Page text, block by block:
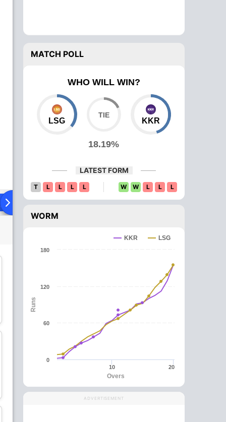
XI Head To Head News Over Comparison
Mohammad Shami
Wicket Keeper Batsman
MATCH POLL
WHO WILL WIN?
LSG
18.19%
KKR
LATEST FORM
T L L L L W W L L L
WORM
Overs
Runs
KKR LSG
10 20
0
60
120
180
ADVERTISEMENT